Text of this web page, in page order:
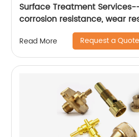
Surface Treatment
corrosion resistance, wear
Read More Request a Quote